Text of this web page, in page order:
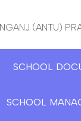
(ANTU)
SCHOOL
SCHOOL